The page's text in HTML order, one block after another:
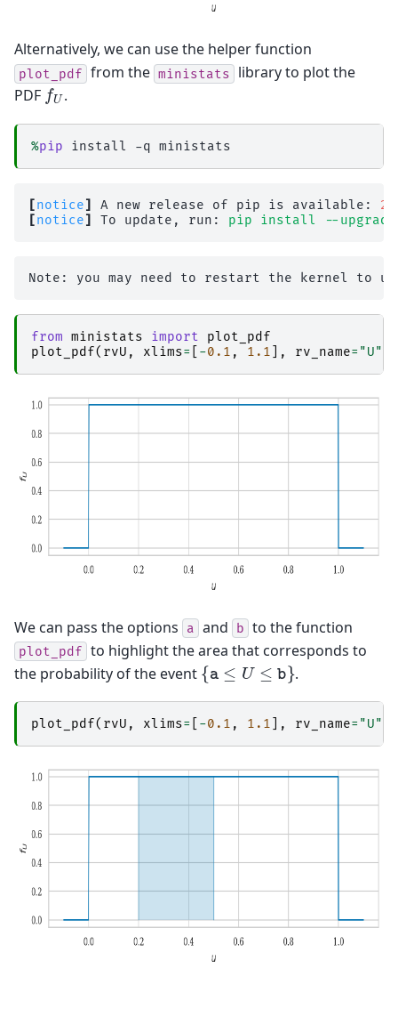
Alternatively, we can use the helper function
plot_pdf from the ministats
library to plot the
PDFfU.
%pip
[notice] A new release of pip is available:
[notice] To update, run: pip install --
from ministats import
plot_pdf
plot_pdf( rvU , xlims= -0.1 , 1.1 ], rv_name= "U"
We can pass the options a and b to the function
plot_pdf to highlight the area that corresponds to
the probability of the event {a U ≤b .
plot_pdf( rvU , xlims= -0.1 , 1.1 ], rv_name= "U"